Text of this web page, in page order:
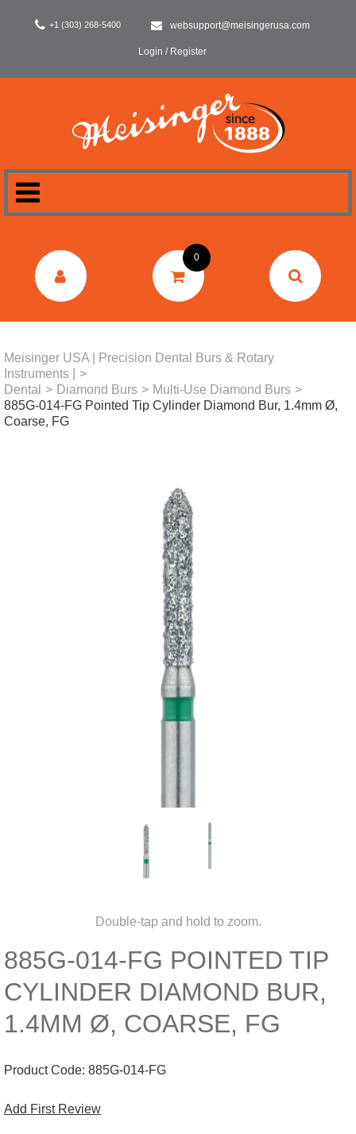
+1 (303) 268-5400 websupport@meisingerusa.com
Login / Register
DENTAL
0
Meisinger USA | Precision Dental Burs & Rotary
Instruments |
>
Dental
> Diamond Burs > Multi-Use Diamond Burs >
885G-014-FG Pointed Tip Cylinder Diamond Bur, 1.4mm Ø,
Coarse, FG
Double-tap and hold to zoom.
885G-014-FG POINTED TIP
CYLINDER DIAMOND BUR,
1.4MM Ø, COARSE, FG
Product Code: 885G-014-FG
Add First Review